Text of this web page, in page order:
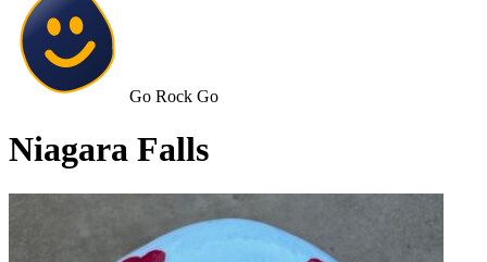
Go Rock Go
Niagara Falls